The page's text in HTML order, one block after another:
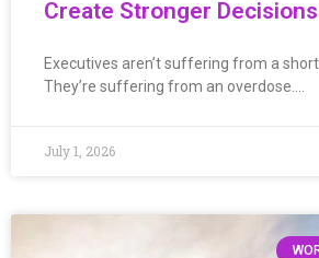
Create Stronger Decisions
Executives aren’t suffering from a
They’re suffering from an overdose….
July 1, 2026